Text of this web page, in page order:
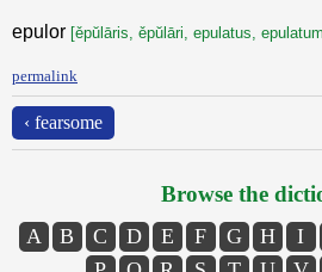
epulor [ěpŭlāris, ěpŭlāri, epulatus,
permalink
‹ fearsome
Browse the
A B C D E F G H I